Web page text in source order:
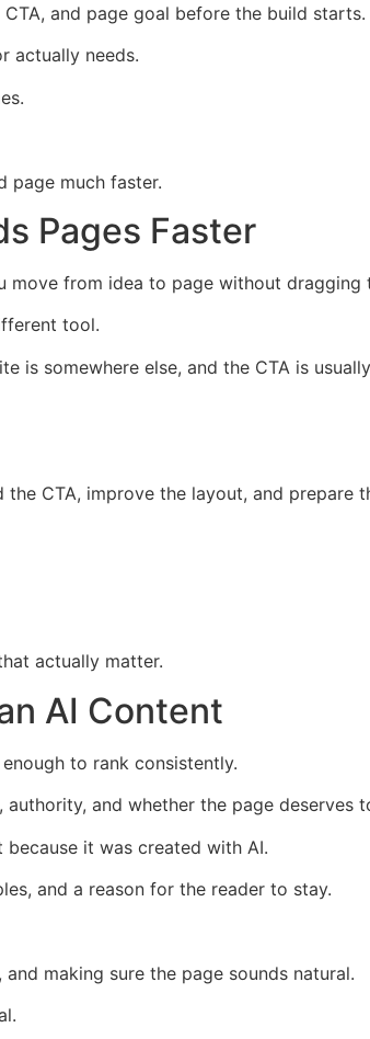
and page goal before the build starts.
actually needs.
page much faster.
Pages Faster
move from idea to page without
tool.
is somewhere else, and the CTA is
CTA, improve the layout, and prepare
actually matter.
AI Content
to rank consistently.
and whether the page deserves
it was created with AI.
and a reason for the reader to stay.
making sure the page sounds natural.